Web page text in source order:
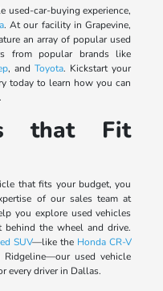
used-car-buying experience,
. At our facility in Grapevine,
an array of popular used
from popular brands like
, and Toyota. Kickstart your
today to learn how you can
that Fit
that fits your budget, you
of our sales team at
you explore used vehicles
the wheel and drive.
SUV—like the Honda CR-V
used vehicle
every driver in Dallas.